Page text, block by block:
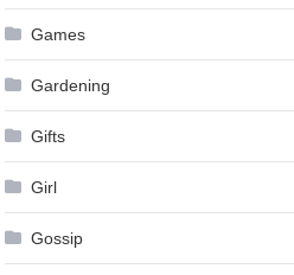
Games
Gardening
Gifts
Girl
Gossip